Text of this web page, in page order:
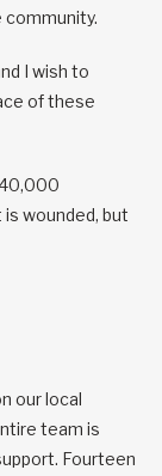
community.
I wish to
of these
wounded, but
our local
team is
Fourteen